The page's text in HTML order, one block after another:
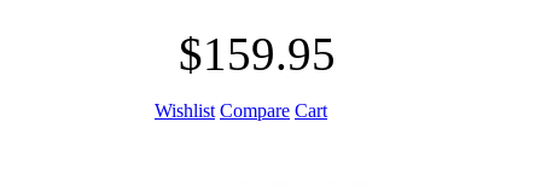
$159.95
Wishlist Compare Cart